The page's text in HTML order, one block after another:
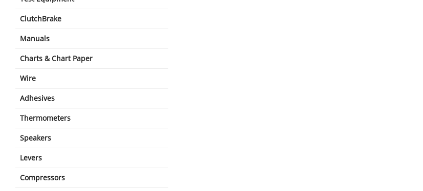
ClutchBrake
Manuals
Charts & Chart Paper
Wire
Adhesives
Thermometers
Speakers
Levers
Compressors